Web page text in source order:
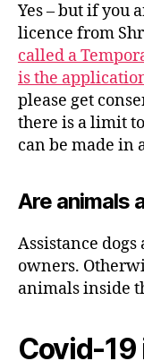
Yes – but if you
licence from
called a
is the
please get
there is a limit
can be made in
Are animals
Assistance
owners.
animals inside
Covid-